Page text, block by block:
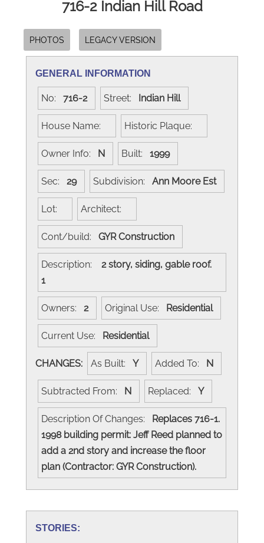
716-2 Indian Hill Road
PHOTOS LEGACY VERSION
GENERAL INFORMATION
No: 716-2 Street: Indian Hill
House Name: Historic Plaque:
Owner Info: N Built: 1999
Sec: 29 Subdivision: Ann Moore Est
Lot: Architect:
Cont/build: GYR Construction
Description:
2 story, siding, gable roof.
1
Owners: 2 Original Use: Residential
Current Use: Residential
CHANGES: As Built: Y Added To: N
Subtracted From: N Replaced: Y
Description Of Changes: Replaces 716-1.
1998 building permit: Jeff Reed planned to
add a 2nd story and increase the floor
plan (Contractor: GYR Construction).
STORIES: